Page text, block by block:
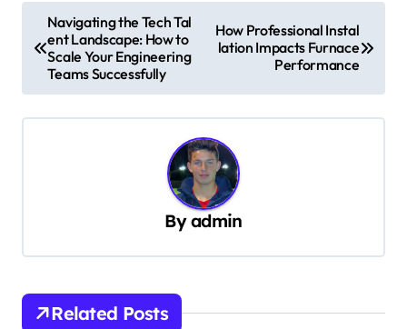
o
g
Navigating the Tech Tal
ent Landscape: How to
Scale Your Engineering
Teams Successfully
How Professional Instal
lation Impacts Furnace
Performance
Byadmin
Related Posts